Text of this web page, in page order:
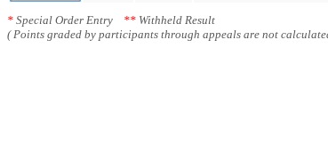
* Special Order Entry ** Withheld Result
( Points graded by participants through appeals are not